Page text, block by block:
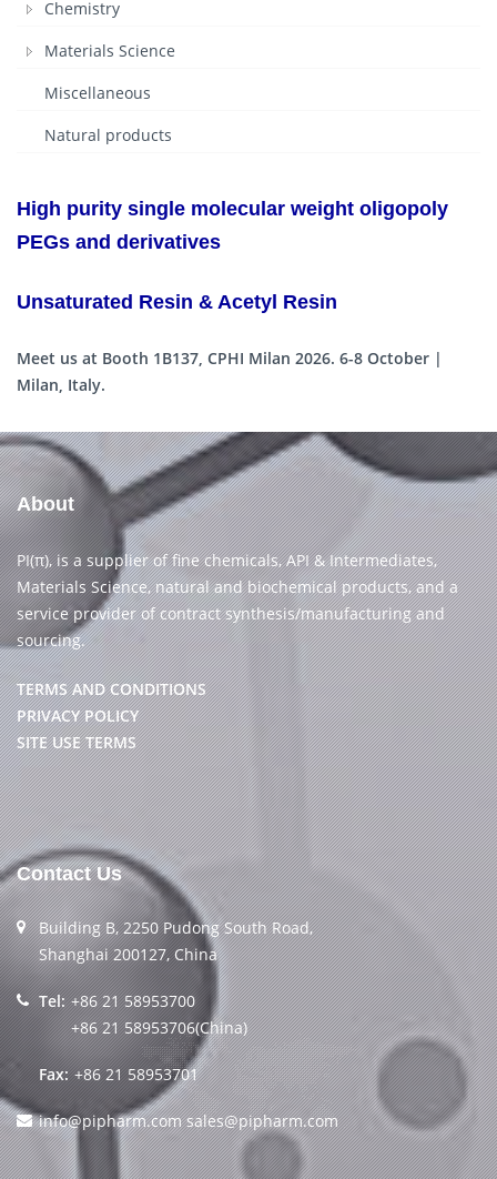
Chemistry
Materials Science
Miscellaneous
Natural products
High purity single molecular weight oligopoly
PEGs and derivatives
Unsaturated Resin & Acetyl Resin
Meet us at Booth 1B137, CPHI Milan 2026. 6-8 October |
Milan, Italy.
About
PI(π), is a supplier of fine chemicals, API & Intermediates,
Materials Science, natural and biochemical products, and a
service provider of contract synthesis/manufacturing and
sourcing.
TERMS AND CONDITIONS
PRIVACY POLICY
SITE USE TERMS
Contact Us
Building B, 2250 Pudong South Road,
Shanghai 200127, China
Tel: +86 21 58953700
+86 21 58953706(China)
Fax: +86 21 58953701
info@pipharm.com sales@pipharm.com